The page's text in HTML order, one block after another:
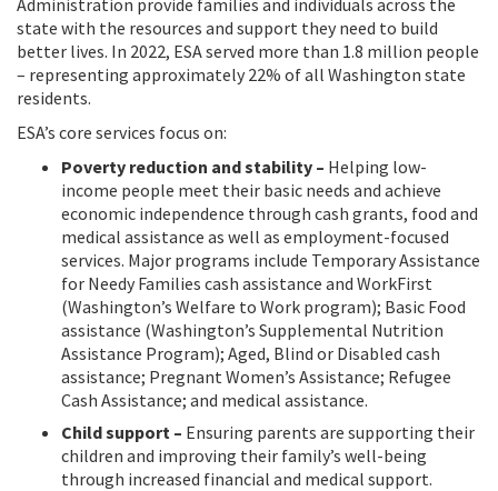
Administration provide families and individuals across the
state with the resources and support they need to build
better lives. In 2022, ESA served more than 1.8 million people
– representing approximately 22% of all Washington state
residents.
ESA’s core services focus on:
Poverty reduction and stability – Helping low-
income people meet their basic needs and achieve
economic independence through cash grants, food and
medical assistance as well as employment-focused
services. Major programs include Temporary Assistance
for Needy Families cash assistance and WorkFirst
(Washington’s Welfare to Work program); Basic Food
assistance (Washington’s Supplemental Nutrition
Assistance Program); Aged, Blind or Disabled cash
assistance; Pregnant Women’s Assistance; Refugee
Cash Assistance; and medical assistance.
Child support – Ensuring parents are supporting their
children and improving their family’s well-being
through increased financial and medical support.